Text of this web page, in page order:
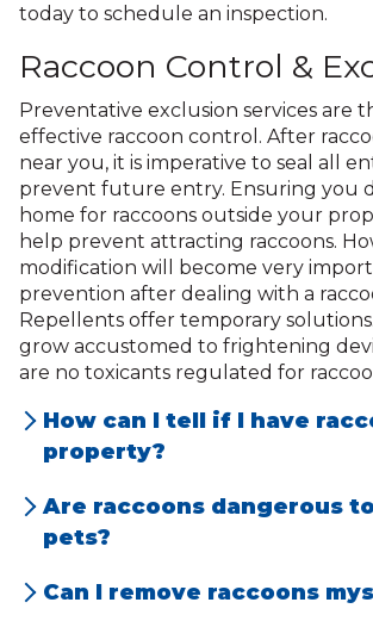
today to schedule an inspection.
Raccoon Control &
Preventative exclusion services are
effective raccoon control. After
near you, it is imperative to seal all
prevent future entry. Ensuring you
home for raccoons outside your
help prevent attracting raccoons.
modification will become very
prevention after dealing with a
Repellents offer temporary
grow accustomed to frightening
are no toxicants regulated for
How can I tell if I have
property?
attic or walls, overturned trash
scattered debris, claw marks,
droppings, or noticeable
Are raccoons dangerous
pets?
may carry diseases like rabies,
Can I remove raccoons